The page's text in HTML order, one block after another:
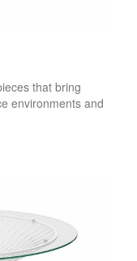
that bring
environments and